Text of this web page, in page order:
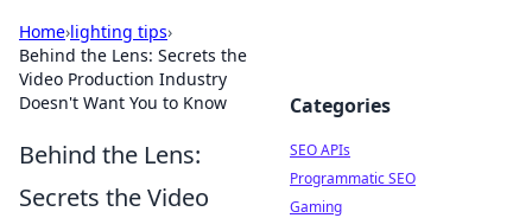
Home›lighting tips›
Behind the Lens: Secrets the
Video Production Industry
Doesn't Want You to Know
Behind the Lens:
Secrets the Video
Categories
SEO APIs
Programmatic SEO
Gaming